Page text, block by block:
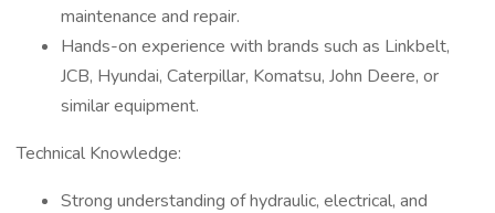
maintenance and repair.
Hands-on experience with brands such as Linkbelt,
JCB, Hyundai, Caterpillar, Komatsu, John Deere, or
similar equipment.
Technical Knowledge:
Strong understanding of hydraulic, electrical, and